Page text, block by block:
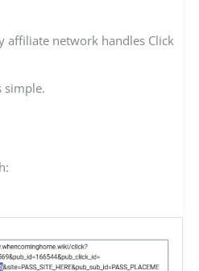
affiliate network handles Click
simple.